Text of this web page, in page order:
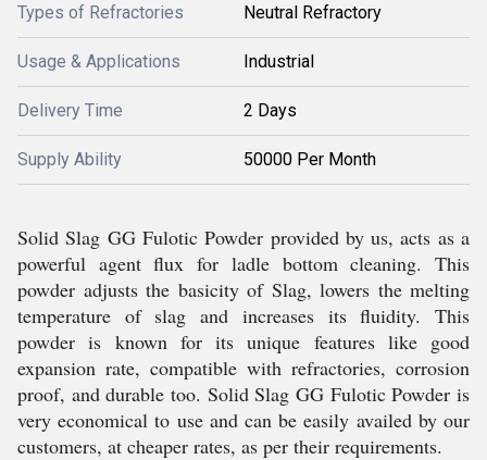
Types of Refractories Neutral Refractory
Usage & Applications Industrial
Delivery Time 2 Days
Supply Ability 50000 Per Month
Solid Slag GG Fulotic Powder provided by us, acts as a
powerful agent flux for ladle bottom cleaning. This
powder adjusts the basicity of Slag, lowers the melting
temperature of slag and increases its fluidity. This
powder is known for its unique features like good
expansion rate, compatible with refractories, corrosion
proof, and durable too. Solid Slag GG Fulotic Powder is
very economical to use and can be easily availed by our
customers, at cheaper rates, as per their requirements.